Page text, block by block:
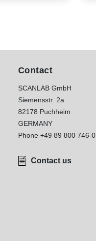
Contact
SCANLAB GmbH
Siemensstr. 2a
82178 Puchheim
GERMANY
Phone +49 89 800 746-0
Contact us